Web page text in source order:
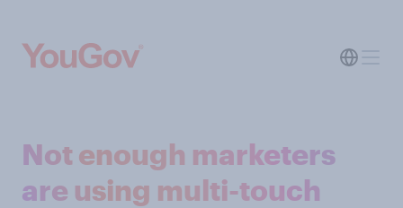
Not enough marketers
are using multi-touch